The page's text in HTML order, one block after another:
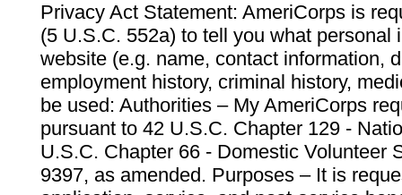
Privacy Act Statement: AmeriCorps is
(5 U.S.C. 552a) to tell you what personal
website (e.g. name, contact information,
employment history, criminal history,
be used: Authorities – My AmeriCorps
pursuant to 42 U.S.C. Chapter 129 -
U.S.C. Chapter 66 - Domestic Volunteer
9397, as amended. Purposes – It is